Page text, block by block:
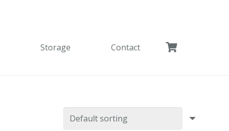
Storage Contact